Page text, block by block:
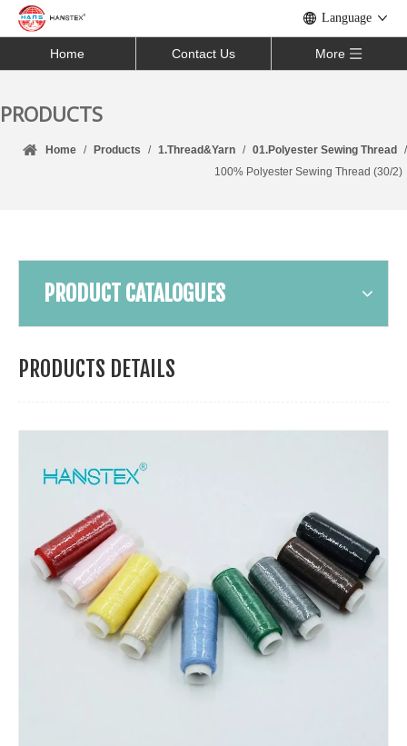
Language
Home Contact Us More
PRODUCTS
Home / Products / 1.Thread&Yarn / 01.Polyester Sewing Thread
/
100% Polyester Sewing Thread (30/2)
PRODUCT CATALOGUES
PRODUCTS DETAILS